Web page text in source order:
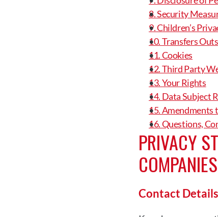
8. Security
9. Children’s
10. Transfers
11. Cookies
12. Third Party
13. Your Rights
14. Data Subject
15. Amendments
16. Questions,
PRIVACY
COMPANIES
Contact Details